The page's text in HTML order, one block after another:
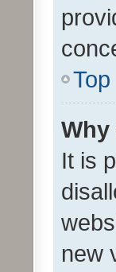
Top
Why
It is
new